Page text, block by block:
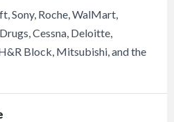
Sony, Roche, WalMart,
Cessna, Deloitte,
Block, Mitsubishi, and the